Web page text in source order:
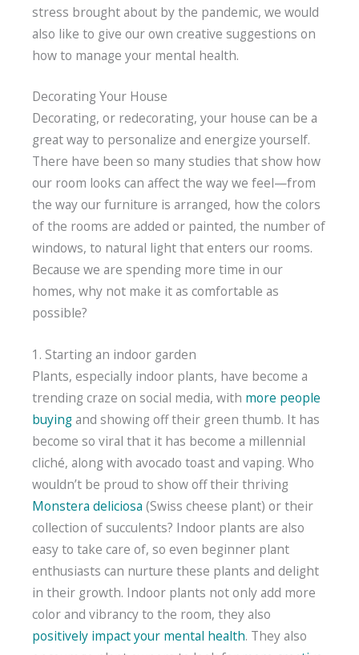
stress brought about by the pandemic, we would
also like to give our own creative suggestions on
how to manage your mental health.
Decorating Your House
Decorating, or redecorating, your house can be a
great way to personalize and energize yourself.
There have been so many studies that show how
our room looks can affect the way we feel—from
the way our furniture is arranged, how the colors
of the rooms are added or painted, the number of
windows, to natural light that enters our rooms.
Because we are spending more time in our
homes, why not make it as comfortable as
possible?
1. Starting an indoor garden
Plants, especially indoor plants, have become a
trending craze on social media, with more people
buyingand showing off their green thumb. It has
become so viral that it has become a millennial
cliché, along with avocado toast and vaping. Who
wouldn’t be proud to show off their thriving
Monstera deliciosa (Swiss cheese plant) or their
collection of succulents? Indoor plants are also
easy to take care of, so even beginner plant
enthusiasts can nurture these plants and delight
in their growth. Indoor plants not only add more
color and vibrancy to the room, they also
positively impact your mental health. They also